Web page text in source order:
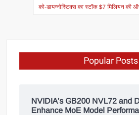
को-डायग्नोस्टिक्स का स्टॉक $7 मिलियन की
Popular Posts
NVIDIA’s GB200 NVL72 and
Enhance MoE Model